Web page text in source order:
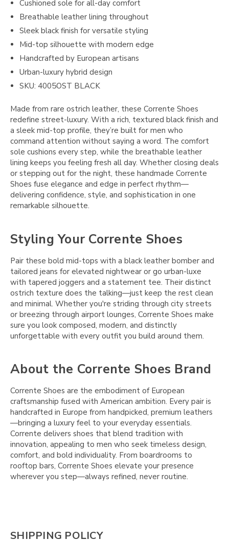
Cushioned sole for all-day comfort
Breathable leather lining throughout
Sleek black finish for versatile styling
Mid-top silhouette with modern edge
Handcrafted by European artisans
Urban-luxury hybrid design
SKU: 4005OST BLACK
Made from rare ostrich leather, these Corrente Shoes
redefine street-luxury. With a rich, textured black finish and
a sleek mid-top profile, they’re built for men who
command attention without saying a word. The comfort
sole cushions every step, while the breathable leather
lining keeps you feeling fresh all day. Whether closing deals
or stepping out for the night, these handmade Corrente
Shoes fuse elegance and edge in perfect rhythm—
delivering confidence, style, and sophistication in one
remarkable silhouette.
Styling Your Corrente Shoes
Pair these bold mid-tops with a black leather bomber and
tailored jeans for elevated nightwear or go urban-luxe
with tapered joggers and a statement tee. Their distinct
ostrich texture does the talking—just keep the rest clean
and minimal. Whether you're striding through city streets
or breezing through airport lounges, Corrente Shoes make
sure you look composed, modern, and distinctly
unforgettable with every outfit you build around them.
About the Corrente Shoes Brand
Corrente Shoes are the embodiment of European
craftsmanship fused with American ambition. Every pair is
handcrafted in Europe from handpicked, premium leathers
—bringing a luxury feel to your everyday essentials.
Corrente delivers shoes that blend tradition with
innovation, appealing to men who seek timeless design,
comfort, and bold individuality. From boardrooms to
rooftop bars, Corrente Shoes elevate your presence
wherever you step—always refined, never routine.
SHIPPING POLICY